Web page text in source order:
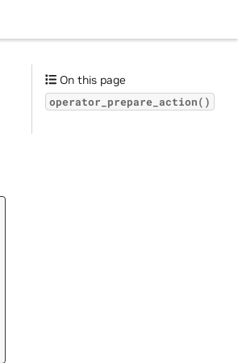
On this page
operator_prepare_action()